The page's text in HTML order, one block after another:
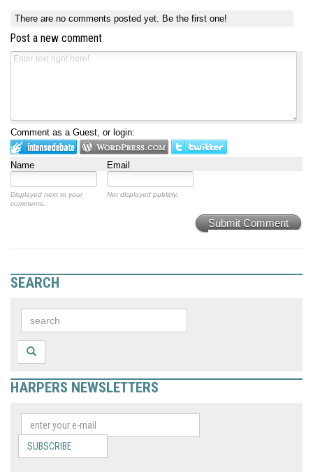
There are no comments posted yet. Be the first one!
Post a new comment
Comment as a Guest, or login:
Name Email
Displayed next to your
comments.
Not displayed publicly.
Submit Comment
SEARCH
HARPERS NEWSLETTERS
SUBSCRIBE